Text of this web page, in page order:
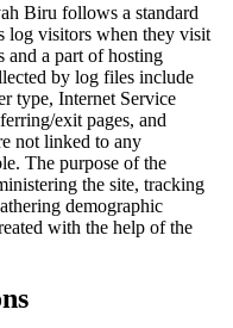
Biru follows a standard
log visitors when they visit
and a part of hosting
by log files include
type, Internet Service
exit pages, and
not linked to any
The purpose of the
the site, tracking
demographic
with the help of the